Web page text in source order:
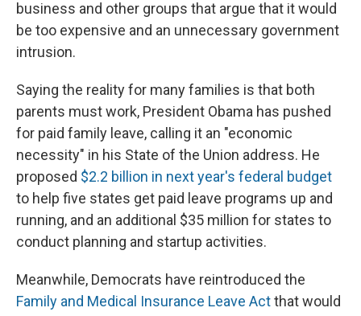
business and other groups that argue that it would
be too expensive and an unnecessary government
intrusion.
Saying the reality for many families is that both
parents must work, President Obama has pushed
for paid family leave, calling it an "economic
necessity" in his State of the Union address. He
proposed $2.2 billion in next year's federal budget
to help five states get paid leave programs up and
running, and an additional $35 million for states to
conduct planning and startup activities.
Meanwhile, Democrats have reintroduced the
Family and Medical Insurance Leave Actthat would